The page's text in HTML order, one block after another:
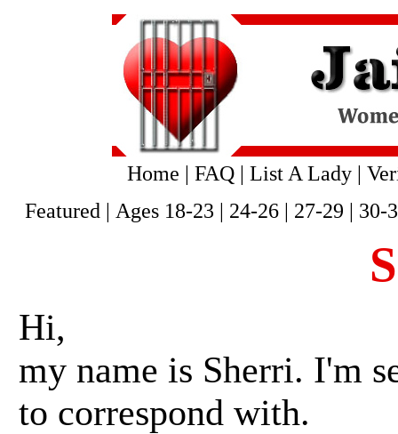
Home | FAQ| List A Lady|
Featured | Ages 18-23 | 24-26| 27-29 | 30-
Hi,
my name is Sherri. I'm
to correspond with.